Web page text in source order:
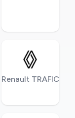
Renault TRAFIC